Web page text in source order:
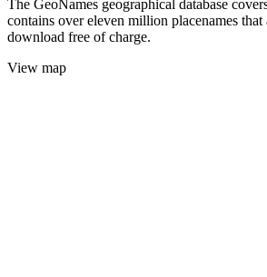
The GeoNames geographical database
contains over eleven million placenames
download free of charge.
View map